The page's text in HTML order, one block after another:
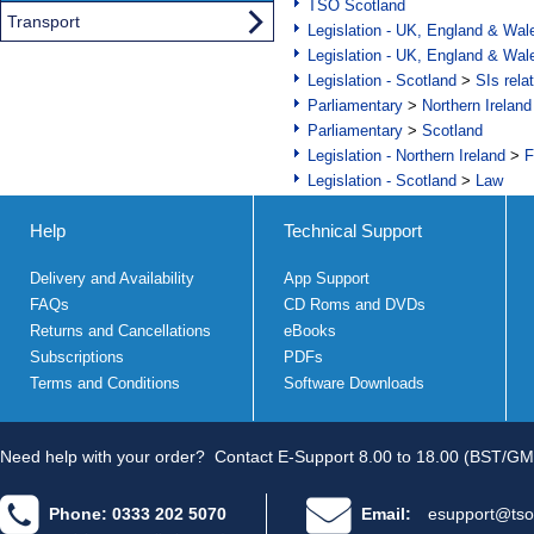
TSO Scotland
Legislation - UK, England &
Legislation - UK, England &
Legislation - Scotland > SIs
Parliamentary > Northern Ireland
Parliamentary > Scotland
Legislation - Northern Ireland >
Legislation - Scotland > Law
Transport
Help
Delivery and Availability
FAQs
Returns and Cancellations
Subscriptions
Terms and Conditions
Technical Support
App Support
CD Roms and DVDs
eBooks
PDFs
Software Downloads
Need help with your order? Contact E-Support 8.00 to 18.00 (BST/
Phone: 0333 202 5070 Email: